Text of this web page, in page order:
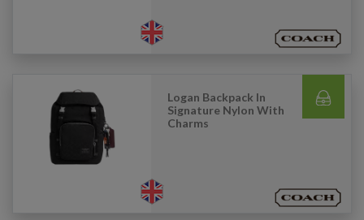
Logan Backpack In
Signature Nylon With
Charms